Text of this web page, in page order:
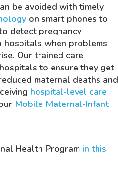
be avoided with timely
on smart phones to
detect pregnancy
when problems
Our trained care
to ensure they get
maternal deaths and
hospital-level care
Mobile Maternal-Infant
Health Program in this